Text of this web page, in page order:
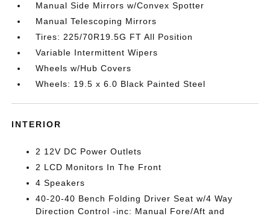
Manual Side Mirrors w/Convex Spotter
Manual Telescoping Mirrors
Tires: 225/70R19.5G FT All Position
Variable Intermittent Wipers
Wheels w/Hub Covers
Wheels: 19.5 x 6.0 Black Painted Steel
INTERIOR
2 12V DC Power Outlets
2 LCD Monitors In The Front
4 Speakers
40-20-40 Bench Folding Driver Seat w/4 Way
Direction Control -inc: Manual Fore/Aft and